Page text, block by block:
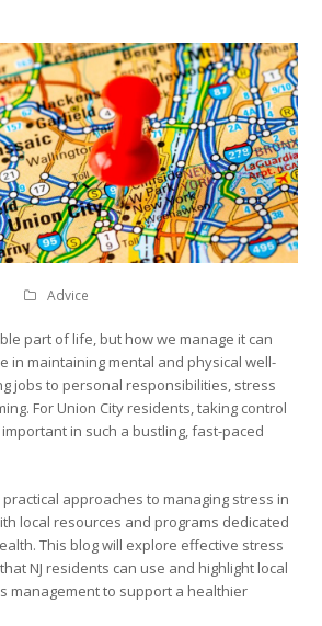
Advice
part of life, but how we manage it can
in maintaining mental and physical well-
jobs to personal responsibilities, stress
For Union City residents, taking control
in such a bustling, fast-paced
approaches to managing stress in
local resources and programs dedicated
This blog will explore effective stress
NJ residents can use and highlight local
management to support a healthier